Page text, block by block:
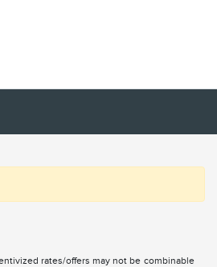
rates/offers may not be combinable